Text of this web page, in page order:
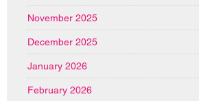
November 2025
December 2025
January 2026
February 2026